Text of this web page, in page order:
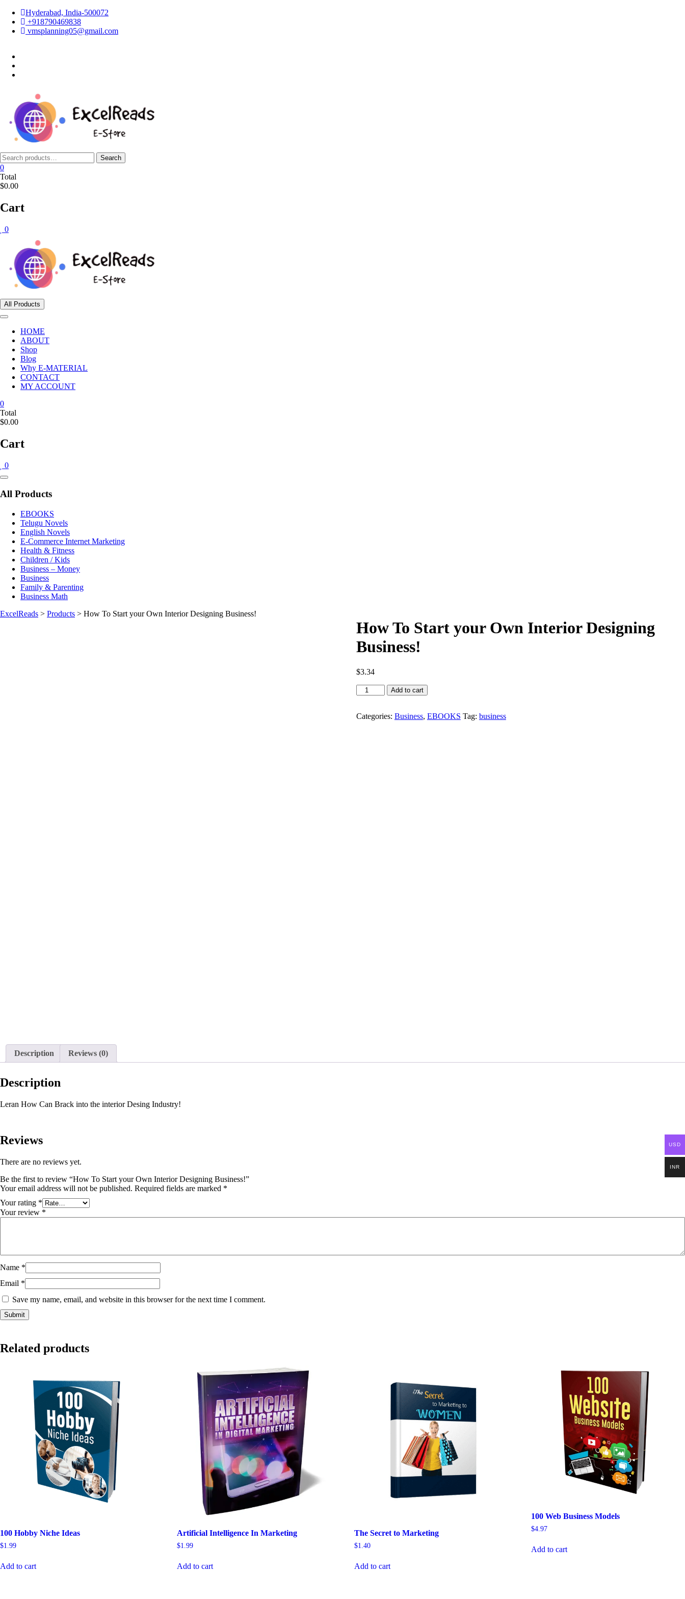
Skip
content
Hyderabad, India-500072
+918790469838
vmsplanning05@gmail.com
Search
for:
Search
0
Total
$0.00
Cart
0
All Products
HOME
ABOUT
Shop
Blog
Why E-MATERIAL
CONTACT
MY ACCOUNT
0
Total
$0.00
Cart
0
Catalog
All Products
EBOOKS
Telugu Novels
English Novels
E-Commerce Internet Marketing
Health & Fitness
Children / Kids
Business – Money
Business
Family & Parenting
Business Math
ExcelReads > Products > How To Start your Own Interior Designing Business!
How To Start your Own Interior Designing
Business!
$3.34
How
To
your
Add to cart
Categories: Business, EBOOKS Tag: business
Description Reviews (0)
Description
Leran How Can Brack into the interior Desing Industry!
Reviews
There are no reviews yet.
Be the first to review “How To Start your Own Interior Designing Business!”
Your email address will not be published. Required fields are marked *
Your rating *
Your review *
Name *
Email *
Save my name, email, and website in this browser for the next time I comment.
Related products
100 Hobby Niche Ideas
$1.99
Add to cart
Artificial Intelligence In Marketing
$1.99
Add to cart
The Secret to Marketing
$1.40
Add to cart
100 Web Business Models
$4.97
Add to cart
USD
INR